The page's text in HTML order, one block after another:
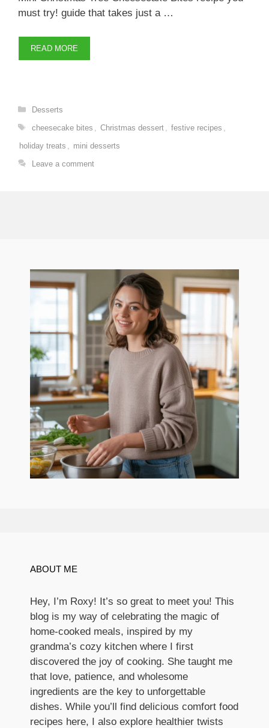
must try! guide that takes just a …
READ MORE
Categories
Desserts
Tags
cheesecake bites Christmas dessert festive recipes
holiday treats
mini desserts
Leave a comment
ABOUT ME
Hey, I’m Roxy! It’s so great to meet you! This
blog is my way of celebrating the magic of
home-cooked meals, inspired by my
grandma’s cozy kitchen where I first
discovered the joy of cooking. She taught me
that love, patience, and wholesome
ingredients are the key to unforgettable
dishes. While you’ll find delicious comfort food
recipes here, I also explore healthier twists